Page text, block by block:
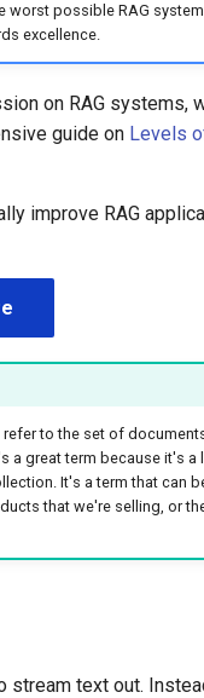
worst possible RAG
excellence.
on RAG systems,
guide on Levels
improve RAG
to the set of
great term because it's a
It's a term that can
that we're selling, or
stream text out.